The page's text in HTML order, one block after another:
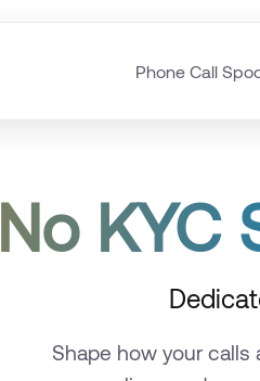
Phone Call
No KYC
Shape how your calls